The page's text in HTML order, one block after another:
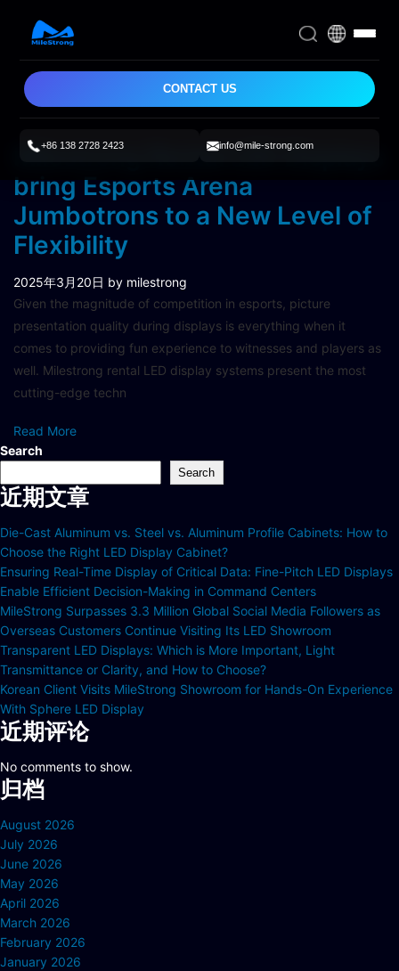
CONTACT US
+86 138 2728 2423 info@mile-strong.com
Milestrong Rental LED Displays
bring Esports Arena
Jumbotrons to a New Level of
Flexibility
2025年3月20日 by milestrong
Given the magnitude of competition in esports, picture
presentation quality during displays is everything when it
comes to providing fun experience to witnesses and players as
well. Milestrong rental LED display systems present the most
cutting-edge techn
Read More
Search
Search
近期文章
Die-Cast Aluminum vs. Steel vs. Aluminum Profile Cabinets: How to
Choose the Right LED Display Cabinet?
Ensuring Real-Time Display of Critical Data: Fine-Pitch LED Displays
Enable Efficient Decision-Making in Command Centers
MileStrong Surpasses 3.3 Million Global Social Media Followers as
Overseas Customers Continue Visiting Its LED Showroom
Transparent LED Displays: Which is More Important, Light
Transmittance or Clarity, and How to Choose?
Korean Client Visits MileStrong Showroom for Hands-On Experience
With Sphere LED Display
近期评论
No comments to show.
归档
August 2026
July 2026
June 2026
May 2026
April 2026
March 2026
February 2026
January 2026